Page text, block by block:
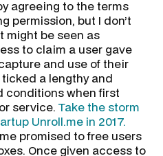
agreeing to the terms
permission, but I don’t
might be seen as
to claim a user gave
and use of their
a lengthy and
conditions when first
service. Take the storm
Unroll.me in 2017.
promised to free users
Once given access to